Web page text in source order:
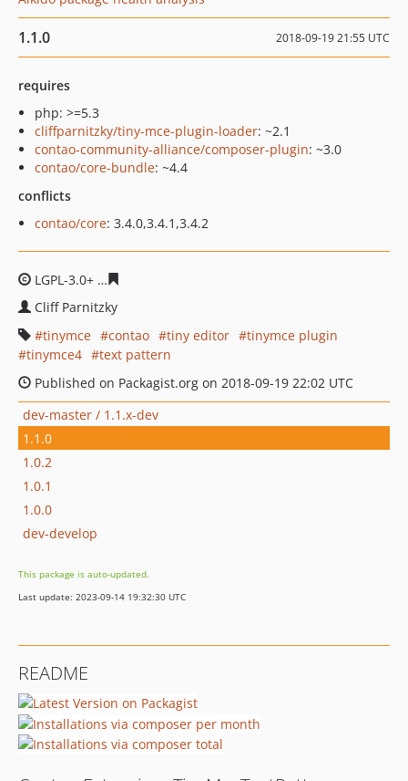
1.1.0 2018-09-19 21:55 UTC
requires
php: >=5.3
cliffparnitzky/tiny-mce-plugin-loader: ~2.1
contao-community-alliance/composer-plugin: ~3.0
contao/core-bundle: ~4.4
conflicts
contao/core: 3.4.0,3.4.1,3.4.2
LGPL-3.0+
Cliff Parnitzky
tinymce
contao tiny editor
tinymce plugin
tinymce4
text pattern
Published on Packagist.org on 2018-09-19 22:02 UTC
dev-master / 1.1.x-dev
1.1.0
1.0.2
1.0.1
1.0.0
dev-develop
This package is auto-updated.
Last update: 2023-09-14 19:32:30 UTC
README